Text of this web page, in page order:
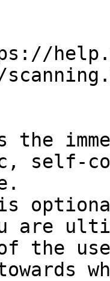
the
self-
are
the
towards